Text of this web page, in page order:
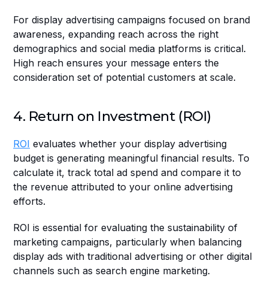
For display advertising campaigns focused on brand
awareness, expanding reach across the right
demographics and social media platforms is critical.
High reach ensures your message enters the
consideration set of potential customers at scale.
4. Return on Investment (ROI)
ROI evaluates whether your display advertising
budget is generating meaningful financial results. To
calculate it, track total ad spend and compare it to
the revenue attributed to your online advertising
efforts.
ROI is essential for evaluating the sustainability of
marketing campaigns, particularly when balancing
display ads with traditional advertising or other digital
channels such as search engine marketing.